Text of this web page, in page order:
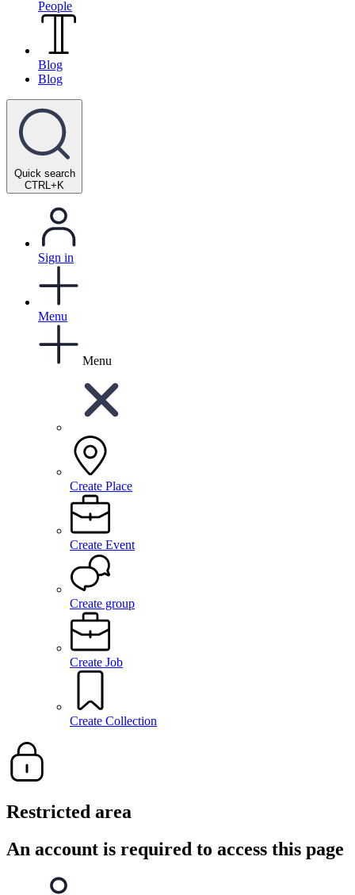
People
Blog
Blog
Quick search
CTRL+K
Sign in
Menu
Menu
Create Place
Create Event
Create group
Create Job
Create Collection
Restricted area
An account is required to access this page